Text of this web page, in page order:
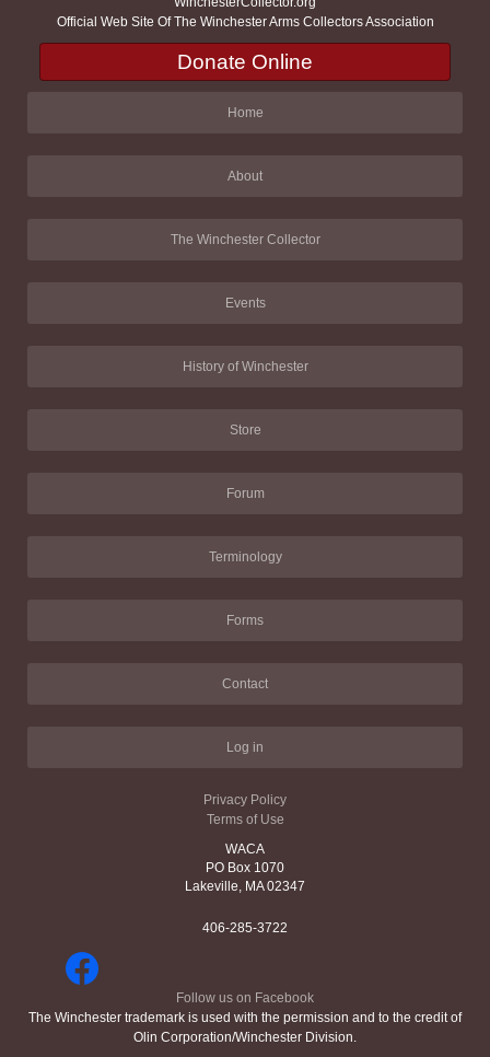
Official Web Site Of The Winchester Arms Collectors Association
Donate Online
Home
About
The Winchester Collector
Events
History of Winchester
Store
Forum
Terminology
Forms
Contact
Log in
Privacy Policy
Terms of Use
WACA
PO Box 1070
Lakeville, MA 02347
406-285-3722
Follow us on Facebook
The Winchester trademark is used with the permission and to the credit of
Olin Corporation/Winchester Division.